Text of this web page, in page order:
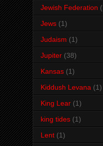
Jewish Federation
Jews (1)
Judaism (1)
Jupiter (38)
Kansas (1)
Kiddush Levana (1)
King Lear (1)
king tides (1)
Lent (1)